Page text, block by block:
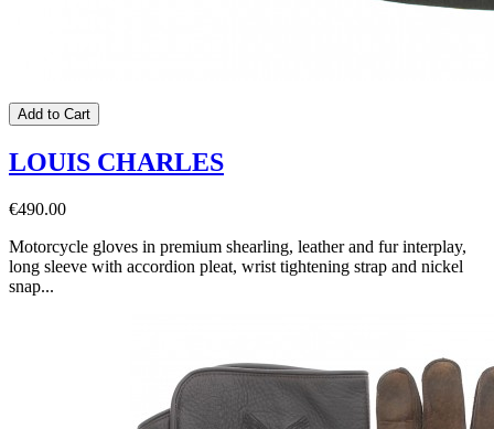
Add to Cart
LOUIS CHARLES
€490.00
Motorcycle gloves in premium shearling, leather and fur interplay,
long sleeve with accordion pleat, wrist tightening strap and nickel
snap...